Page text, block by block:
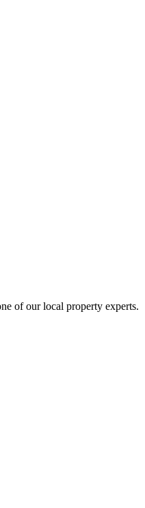
of our local property experts.